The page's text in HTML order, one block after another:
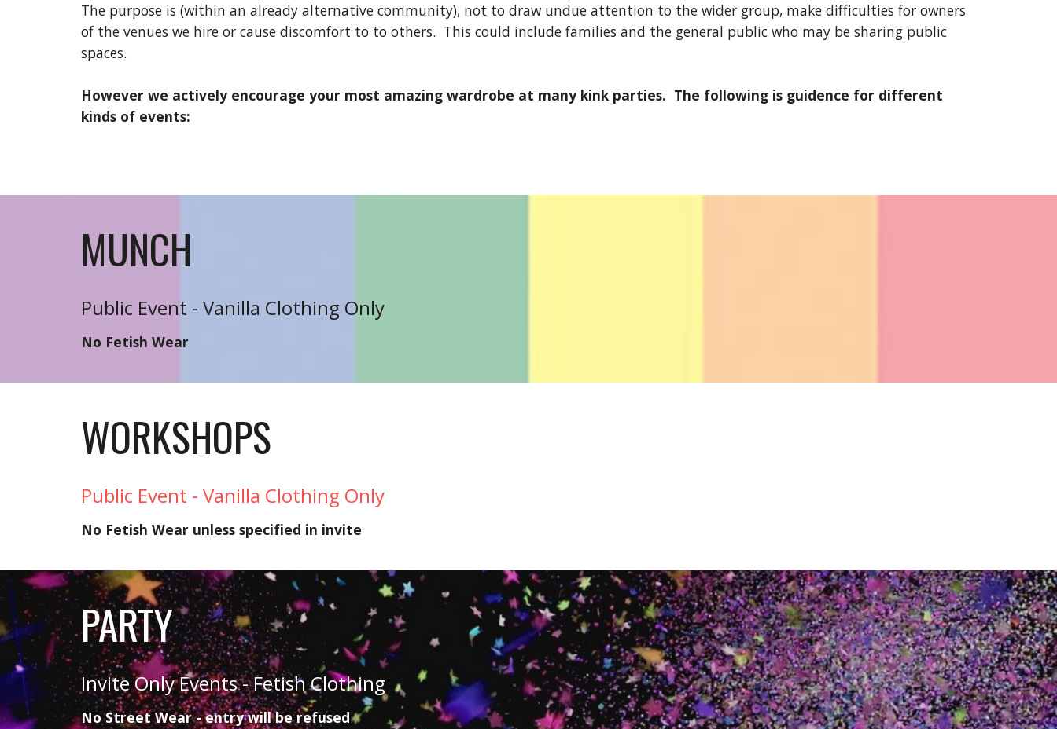
The purpose is (within an already alternative community), not to draw undue attention to the wider group, make difficulties for owners
of the venues we hire or cause discomfort to to others. This could include families and the general public who may be sharing public
spaces.
However we actively encourage your most amazing wardrobe at many kink parties. The following is guidence for different
kinds of events:
MUNCH
Public Event - Vanilla Clothing Only
No Fetish Wear
WORKSHOPS
Public Event - Vanilla Clothing Only
No Fetish Wear unless specified in invite
PARTY
Invite Only Events - Fetish Clothing
No Street Wear - entry will be refused